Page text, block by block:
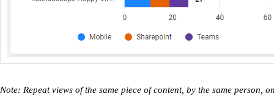
Note: Repeat views of the same piece of content, by the same person,